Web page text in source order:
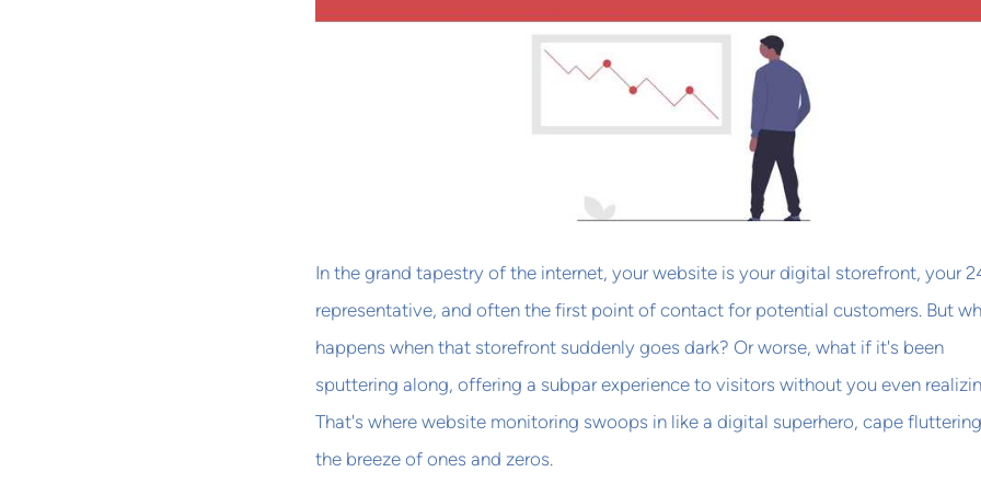
In the grand tapestry of the internet, your website is your digital storefront, your
representative, and often the first point of contact for potential customers. But
happens when that storefront suddenly goes dark? Or worse, what if it's been
sputtering along, offering a subpar experience to visitors without you even
That's where website monitoring swoops in like a digital superhero, cape
the breeze of ones and zeros.